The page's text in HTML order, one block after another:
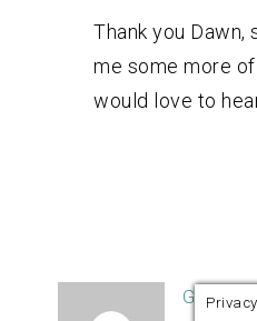
Thank you Dawn,
me some more
would love to
Ginger